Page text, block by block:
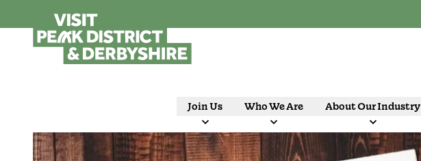
Join Us Who We Are About Our Industry